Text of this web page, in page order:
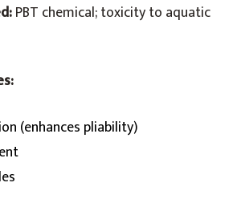
PBT chemical; toxicity to aquatic
(enhances pliability)